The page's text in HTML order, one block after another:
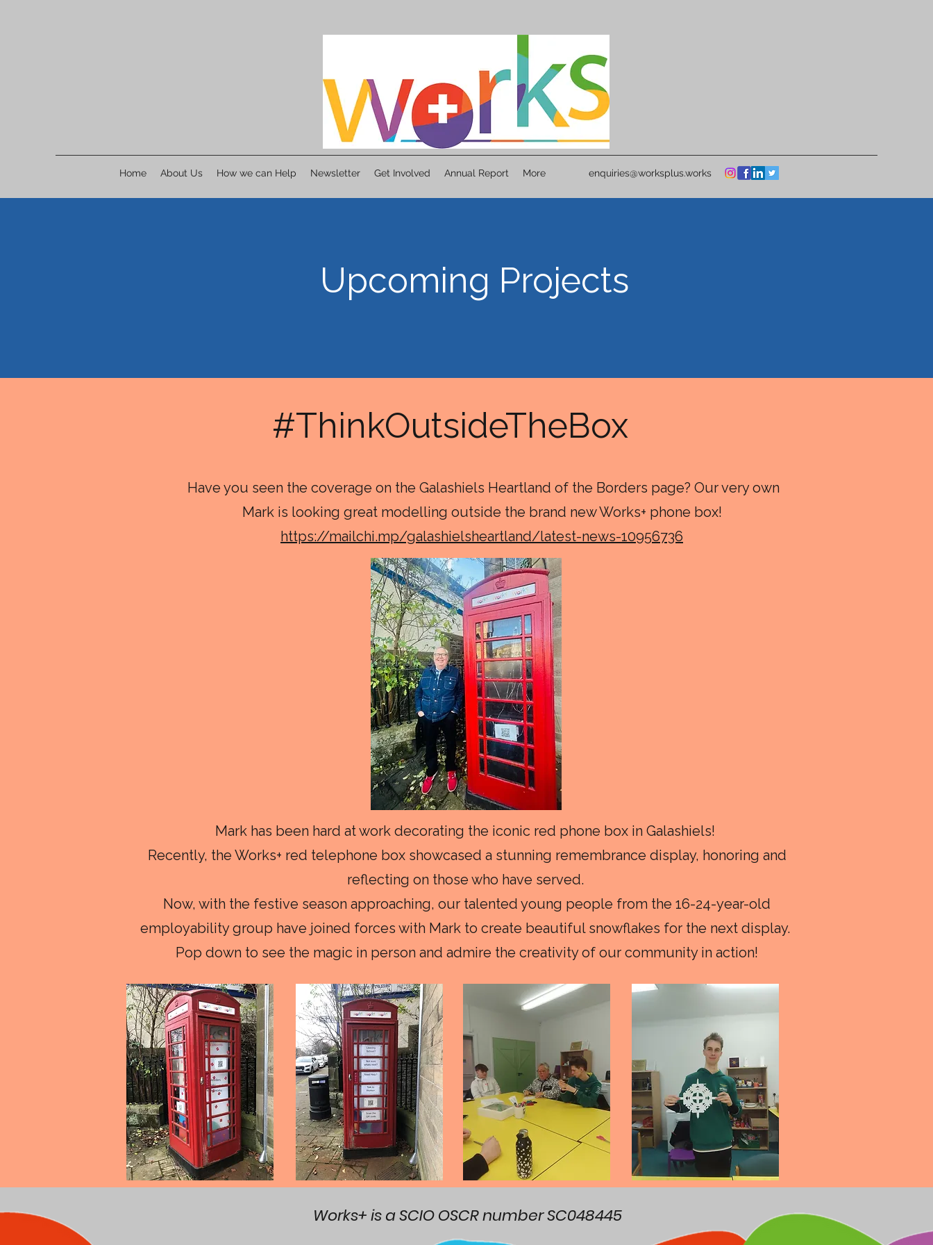
Home About Us How we can Help Newsletter Get Involved Annual Report More enquiries@worksplus.works
Upcoming Projects
#ThinkOutsideTheBox
Have you seen the coverage on the Galashiels Heartland of the Borders page? Our very own
Mark is looking great modelling outside the brand new Works+ phone box!
https://mailchi.mp/galashielsheartland/latest-news-10956736
Mark has been hard at work decorating the iconic red phone box in Galashiels!
Recently, the Works+ red telephone box showcased a stunning remembrance display, honoring and
reflecting on those who have served.
Now, with the festive season approaching, our talented young people from the 16-24-year-old
employability group have joined forces with Mark to create beautiful snowflakes for the next display.
Pop down to see the magic in person and admire the creativity of our community in action!
Works+ is a SCIO OSCR number SC048445